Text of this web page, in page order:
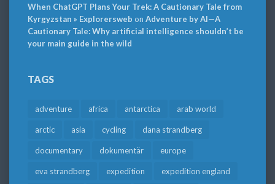
When ChatGPT Plans Your Trek: A Cautionary Tale from
Kyrgyzstan » Explorersweb on Adventure by AI—A
Cautionary Tale: Why artificial intelligence shouldn’t be
your main guide in the wild
TAGS
adventure africa antarctica arab world
arctic asia cycling dana strandberg
documentary dokumentär europe
eva strandberg expedition expedition england